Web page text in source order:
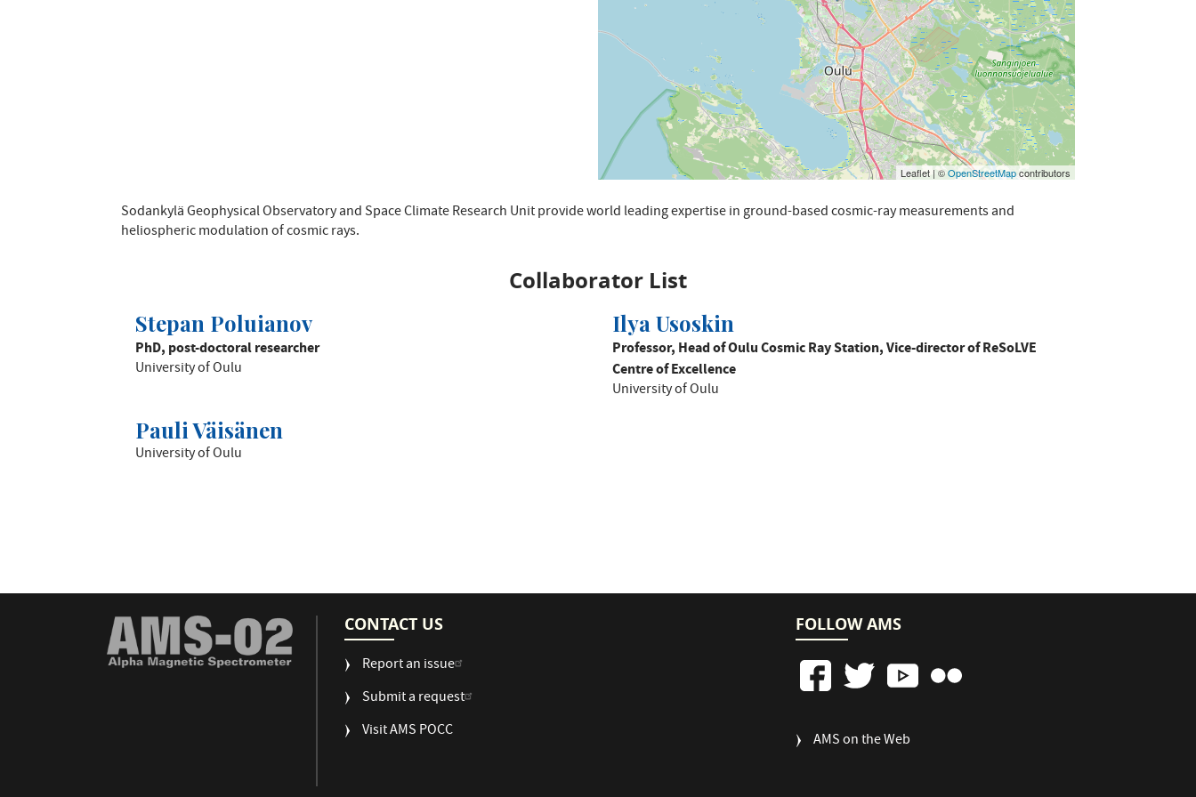
Leaflet | ©OpenStreetMapcontributors
Sodankylä Geophysical Observatory and Space Climate Research Unit provide world leading expertise in ground-based cosmic-ray measurements and
heliospheric modulation of cosmic rays.
Collaborator List
Stepan Poluianov
PhD, post-doctoral researcher
University of Oulu
Ilya Usoskin
Professor, Head of Oulu Cosmic Ray Station, Vice-director of ReSoLVE
Centre of Excellence
University of Oulu
Pauli Väisänen
University of Oulu
CONTACT US
Report an issue
Submit a request
Visit AMS POCC
FOLLOW AMS
FOOTER
AMS on the Web